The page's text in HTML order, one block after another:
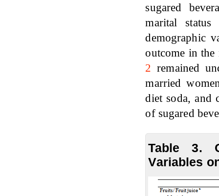
sugared
marital
demographic
outcome in
2 remained
married
diet soda, and
of sugared
Table 3.
Variables